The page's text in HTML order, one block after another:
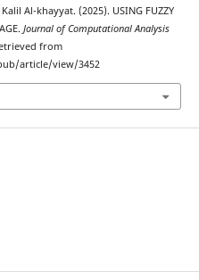
Al-khayyat. (2025). USING FUZZY
Journal of Computational Analysis
from
article/view/3452